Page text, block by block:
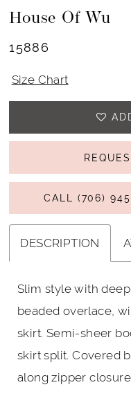
House Of Wu
15886
Size Chart
CALL (706)
DESCRIPTION
Slim style with
beaded overlace,
skirt. Semi-sheer
skirt split. Covered
along zipper